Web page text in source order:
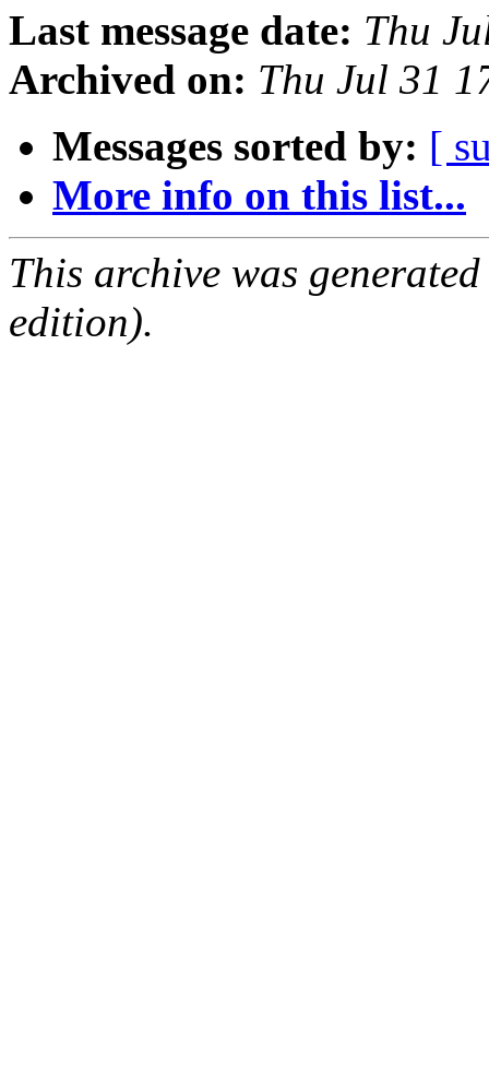
Last message date: Thu
Archived on: Thu Jul 31
Messages sorted by: [
More info on this list...
This archive was
edition).